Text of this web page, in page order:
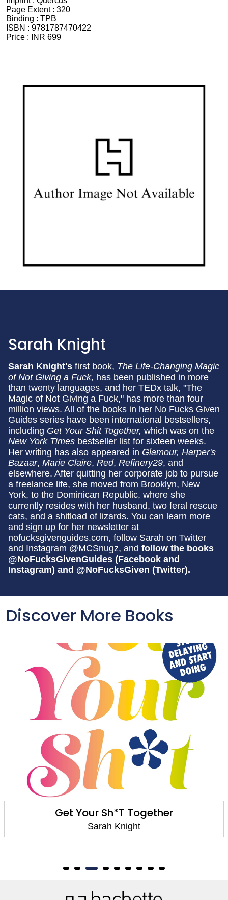
Page Extent : 320
Binding : TPB
ISBN : 9781787470422
Price :
INR 699
Sarah Knight
Sarah Knight's first book, The Life-Changing Magic
of Not Giving a Fuck, has been published in more
than twenty languages, and her TEDx talk, "The
Magic of Not Giving a Fuck," has more than four
million views. All of the books in her No Fucks Given
Guides series have been international bestsellers,
including Get Your Shit Together, which was on the
New York Times bestseller list for sixteen weeks.
Her writing has also appeared in Glamour, Harper's
Bazaar, Marie Claire, Red, Refinery29, and
elsewhere. After quitting her corporate job to pursue
a freelance life, she moved from Brooklyn, New
York, to the Dominican Republic, where she
currently resides with her husband, two feral rescue
cats, and a shitload of lizards. You can learn more
and sign up for her newsletter at
nofucksgivenguides.com, follow Sarah on Twitter
and Instagram @MCSnugz, and follow the books
@NoFucksGivenGuides (Facebook and
Instagram) and @NoFucksGiven (Twitter).
Discover More Books
Get Your Sh*T Together
Sarah Knight